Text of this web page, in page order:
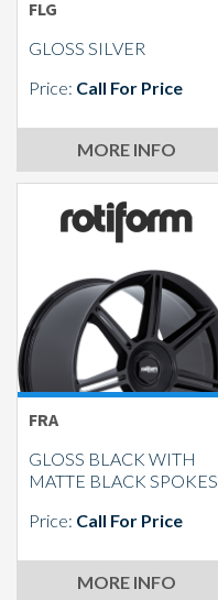
FLG
GLOSS SILVER
Price: Call For Price
MORE INFO
FRA
GLOSS BLACK WITH
MATTE BLACK SPOKES
Price: Call For Price
MORE INFO